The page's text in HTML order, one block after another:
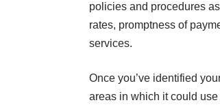
policies and procedures
rates, promptness of
services.
Once you’ve identified
areas in which it could